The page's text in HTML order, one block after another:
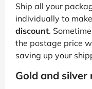
Ship all your
individually to
discount.
the postage price
saving up your
Gold and silver